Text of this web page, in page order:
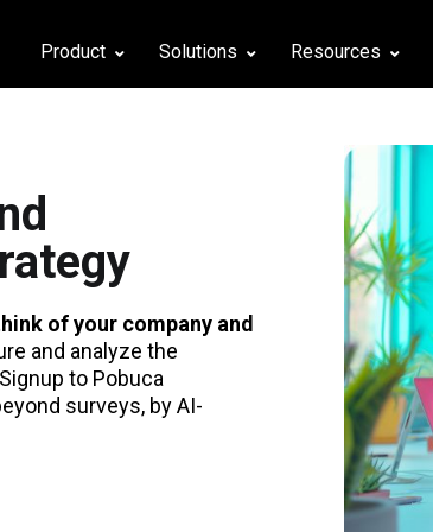
Product Solutions Resources
of your company and
and analyze the
to Pobuca
surveys, by AI-